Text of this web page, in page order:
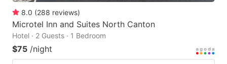
8.0 (288 reviews)
Microtel Inn and Suites North Canton
Hotel · 2 Guests · 1 Bedroom
$75 /night